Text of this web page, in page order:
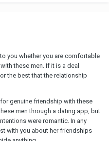
you whether you are comfortable
these men. If it is a deal
the best that the relationship
genuine friendship with these
men through a dating app, but
were romantic. In any
with you about her friendships